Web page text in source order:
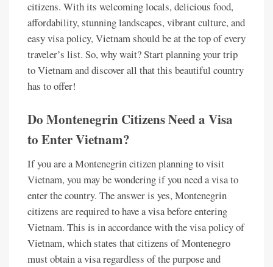
citizens. With its welcoming locals, delicious food,
affordability, stunning landscapes, vibrant culture, and
easy visa policy, Vietnam should be at the top of every
traveler’s list. So, why wait? Start planning your trip
to Vietnam and discover all that this beautiful country
has to offer!
Do Montenegrin Citizens Need a Visa
to Enter Vietnam?
If you are a Montenegrin citizen planning to visit
Vietnam, you may be wondering if you need a visa to
enter the country. The answer is yes, Montenegrin
citizens are required to have a visa before entering
Vietnam. This is in accordance with the visa policy of
Vietnam, which states that citizens of Montenegro
must obtain a visa regardless of the purpose and